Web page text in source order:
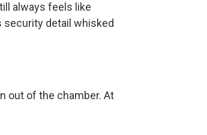
always feels like
security detail whisked
out of the chamber. At